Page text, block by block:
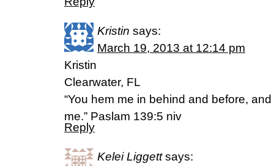
Kristin says:
March 19, 2013 at 12:14 pm
Kristin
Clearwater, FL
“You hem me in behind and before,
me.” Paslam 139:5 niv
Reply
Kelei Liggett says: